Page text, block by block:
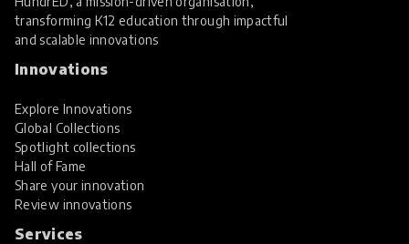
transforming K12 education through impactful
and scalable innovations
Innovations
Explore Innovations
Global Collections
Spotlight collections
Hall of Fame
Share your innovation
Review innovations
Services